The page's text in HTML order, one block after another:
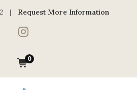
| Request More Information

0